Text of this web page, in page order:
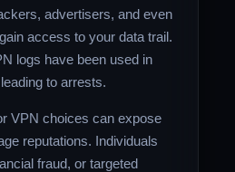
advertisers, and even
access to your data trail.
logs have been used in
to arrests.
VPN choices can expose
reputations. Individuals
fraud, or targeted